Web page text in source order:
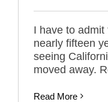
I have to
nearly fifteen
seeing
moved away.
Read More